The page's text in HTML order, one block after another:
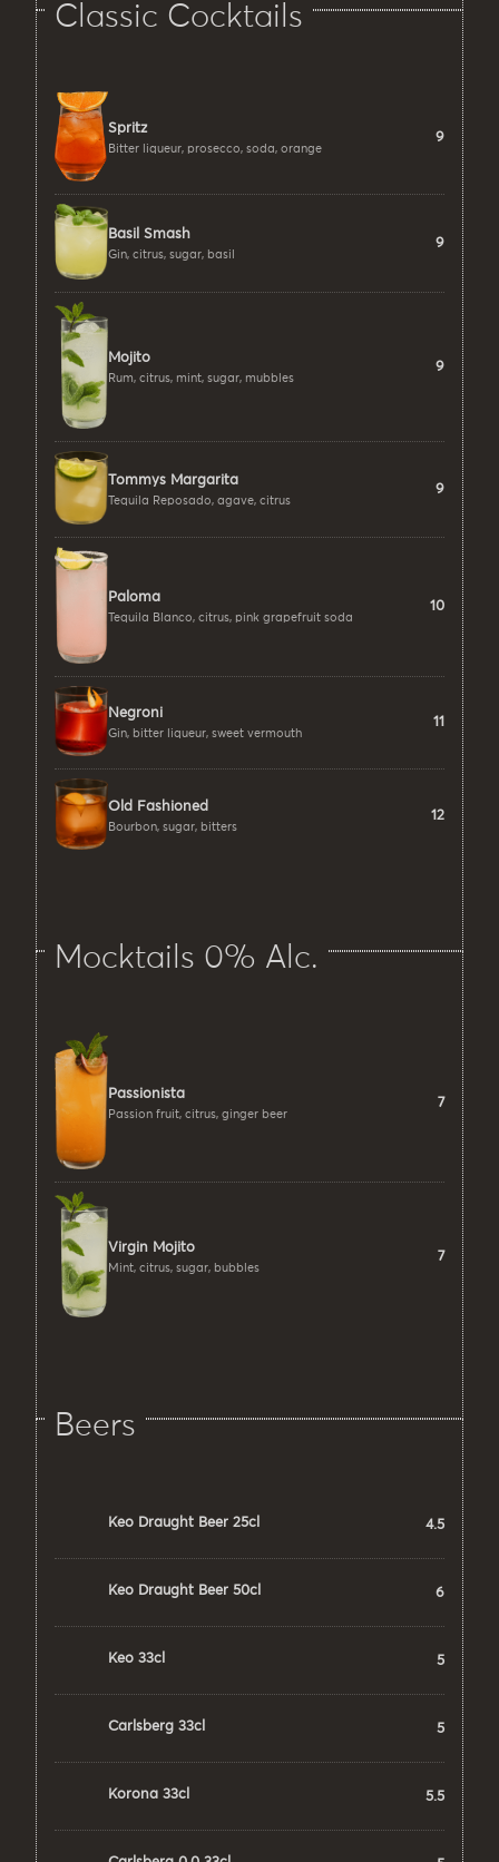
Classic Cocktails
Spritz
Bitter liqueur, prosecco, soda, orange
9
Basil Smash
Gin, citrus, sugar, basil
9
Mojito
Rum, citrus, mint, sugar, mubbles
9
Tommys Margarita
Tequila Reposado, agave, citrus
9
Paloma
Tequila Blanco, citrus, pink grapefruit soda
10
Negroni
Gin, bitter liqueur, sweet vermouth
11
Old Fashioned
Bourbon, sugar, bitters
12
Mocktails 0% Alc.
Passionista
Passion fruit, citrus, ginger beer
7
Virgin Mojito
Mint, citrus, sugar, bubbles
7
Beers
Keo Draught Beer 25cl 4.5
Keo Draught Beer 50cl 6
Keo 33cl 5
Carlsberg 33cl 5
Korona 33cl 5.5